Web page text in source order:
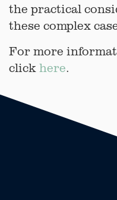
the practical
these complex
For more
click here.